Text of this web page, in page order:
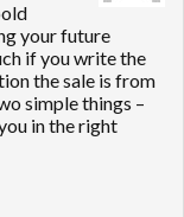
your future
if you write the
the sale is from
simple things –
in the right